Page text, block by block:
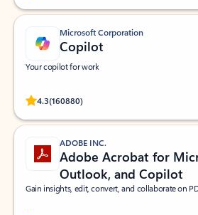
Microsoft Corporation
Copilot
Your copilot for work
4.3(160880)
Rated (#=ratingAverage#) stars out of 5 stars,
ADOBE INC.
Adobe Acrobat for
Outlook, and Copilot
Gain insights, edit, convert, and collaborate on